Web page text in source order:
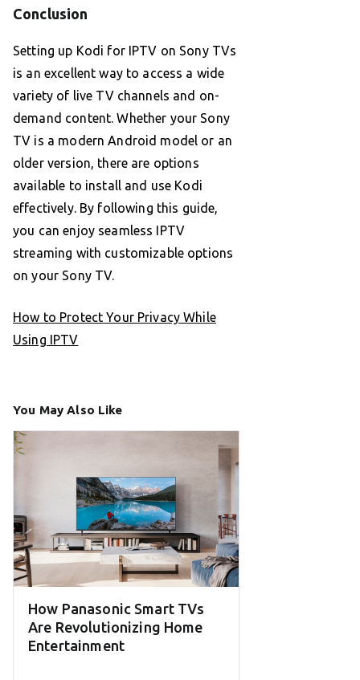
Conclusion
Setting up Kodi for IPTV on Sony TVs
is an excellent way to access a wide
variety of live TV channels and on-
demand content. Whether your Sony
TV is a modern Android model or an
older version, there are options
available to install and use Kodi
effectively. By following this guide,
you can enjoy seamless IPTV
streaming with customizable options
on your Sony TV.
How to Protect Your Privacy While
Using IPTV
You May Also Like
How Panasonic Smart TVs
Are Revolutionizing Home
Entertainment